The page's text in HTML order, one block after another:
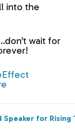
into the
wait for
Speaker for